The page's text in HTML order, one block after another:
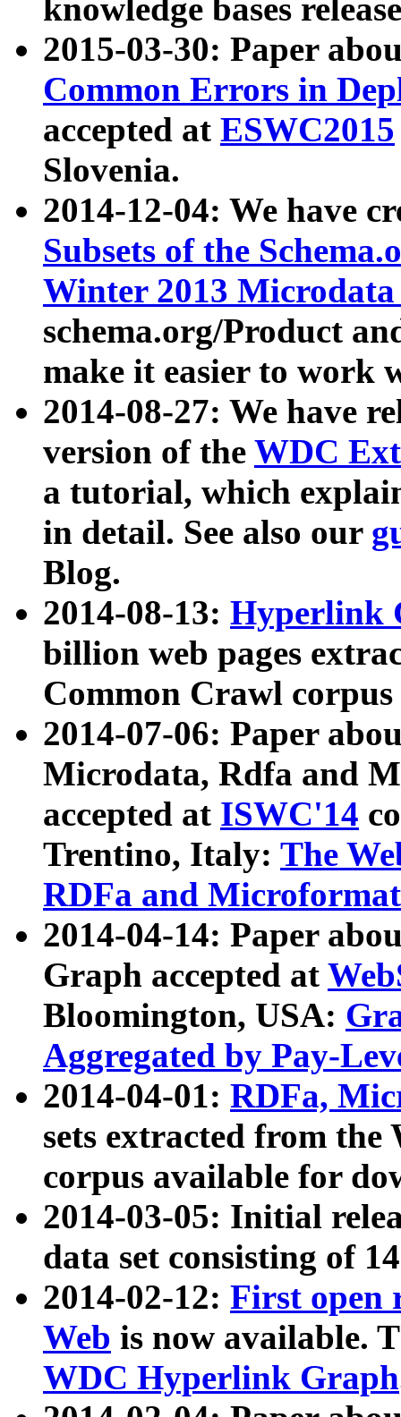
knowledge bases
2015-03-30: Paper
Common Errors in
accepted at ESWC2015
Slovenia.
2014-12-04: We have
Subsets of the
Winter 2013
schema.org/Product
make it easier to work
2014-08-27: We have
version of the WDC
a tutorial, which
in detail. See also our
Blog.
2014-08-13: Hyperlink
billion web pages
Common Crawl
2014-07-06: Paper
Microdata, Rdfa and
accepted at ISWC'14
Trentino, Italy: The
RDFa and Microformat
2014-04-14: Paper
Graph accepted at
Bloomington, USA:
Aggregated by Pay-
2014-04-01: RDFa,
sets extracted from
corpus available for
2014-03-05: Initial
data set consisting of
2014-02-12: First open
Web is now available.
WDC Hyperlink Graph